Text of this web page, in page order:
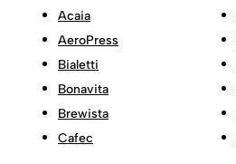
Acaia
AeroPress
Bialetti
Bonavita
Brewista
Cafec